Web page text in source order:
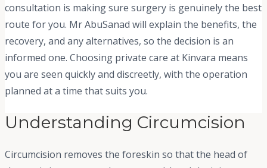
consultation is making sure surgery is genuinely the best
route for you. Mr AbuSanad will explain the benefits, the
recovery, and any alternatives, so the decision is an
informed one. Choosing private care at Kinvara means
you are seen quickly and discreetly, with the operation
planned at a time that suits you.
Understanding Circumcision
Circumcision removes the foreskin so that the head of